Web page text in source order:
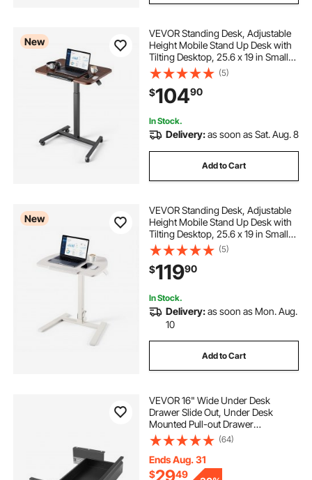
New
VEVOR Standing Desk, Adjustable
Height Mobile Stand Up Desk with
Tilting Desktop, 25.6 x 19 in Small
Computer Sit Stand Rolling
Workstation with 4 Casters, 33 lbs
Capacity, Ideal for Home Office
(5)
$10490
In Stock.
Delivery:as soon as Sat. Aug. 8
Add to Cart
New
VEVOR Standing Desk, Adjustable
Height Mobile Stand Up Desk with
Tilting Desktop, 25.6 x 19 in Small
Computer Sit Stand Workstation,
33 lbs Capacity, Pneumatic Lift for
Home Office, Fully Assembled
(5)
$11990
In Stock.
Delivery:as soon as Mon. Aug.
10
Add to Cart
VEVOR 16" Wide Under Desk
Drawer Slide Out, Under Desk
Mounted Pull-out Drawer
Attachment, Hidden Desktop
Storage Organizer, Under Table
Pencil Drawer for office Home Sit
Stand Workstation, 17x9x4 in
(64)
Ends Aug. 31
$2949